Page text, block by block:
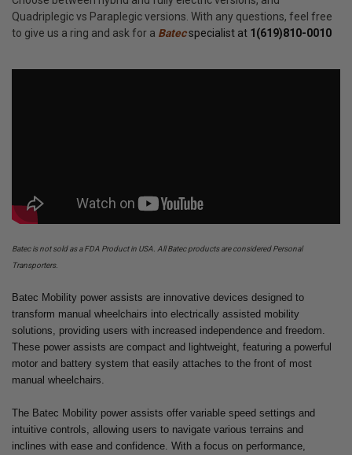
Quadriplegic vs Paraplegic versions. With any questions, feel free
to give us a ring and ask for a Batecspecialist at 1(619)810-0010
Batec is not sold as a FDA Product in USA. All Batec products are considered Personal
Transporters.
Batec Mobility power assists are innovative devices designed to
transform manual wheelchairs into electrically assisted mobility
solutions, providing users with increased independence and freedom.
These power assists are compact and lightweight, featuring a powerful
motor and battery system that easily attaches to the front of most
manual wheelchairs.
The Batec Mobility power assists offer variable speed settings and
intuitive controls, allowing users to navigate various terrains and
inclines with ease and confidence. With a focus on performance,